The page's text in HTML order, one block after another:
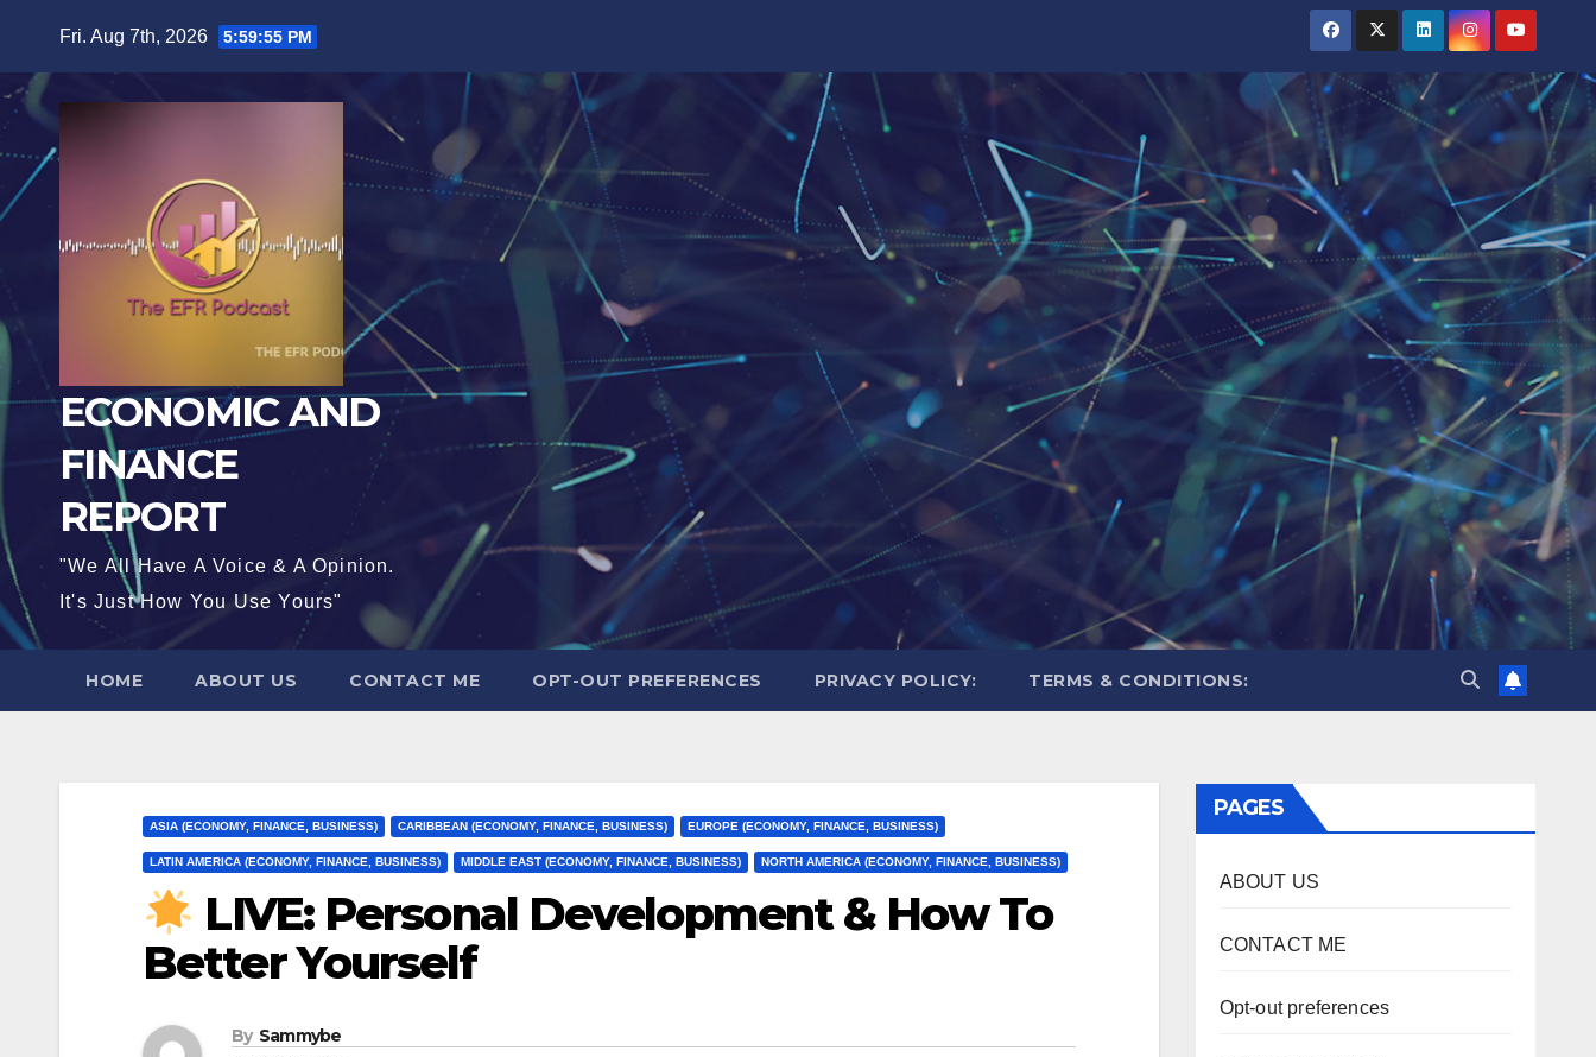
content
Fri. Aug 7th, 2026 5:59:56 PM
ECONOMIC AND
FINANCE
REPORT
"We All Have A Voice & A Opinion.
It's Just How You Use Yours"
HOME ABOUT US CONTACT ME OPT-OUT PREFERENCES PRIVACY POLICY: TERMS & CONDITIONS:
ASIA (ECONOMY, FINANCE, BUSINESS) CARIBBEAN (ECONOMY, FINANCE, BUSINESS) EUROPE (ECONOMY, FINANCE, BUSINESS)
LATIN AMERICA (ECONOMY, FINANCE, BUSINESS) MIDDLE EAST (ECONOMY, FINANCE, BUSINESS) NORTH AMERICA (ECONOMY, FINANCE, BUSINESS)
LIVE: Personal Development & How To
Better Yourself
By Sammybe
PAGES
ABOUT US
CONTACT ME
Opt-out preferences